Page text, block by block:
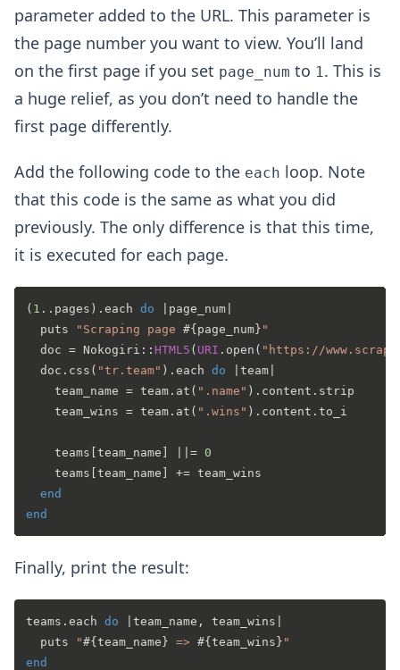
parameter added to the URL. This parameter is
the page number you want to view. You’ll land
on the first page if you set page_num to 1. This is
a huge relief, as you don’t need to handle the
first page differently.
Add the following code to the each loop. Note
that this code is the same as what you did
previously. The only difference is that this time,
it is executed for each page.
( 1 ..pages).each do page_num
  puts
"Scraping page #{page_num} "
  doc = Nokogiri::
HTML5 ( URI .open( "https://
  doc.css(
"tr.team" ).each do team
    team_name = team.at(
".name" ).content.strip
    team_wins = team.at(
".wins" ).content.to_i
    teams[team_name] |
|= 0
    teams[team_name] += team_wins
end
end
Finally, print the result:
teams.each do team_name, team_wins
  puts
"#{team_name} => #{team_wins} "
end